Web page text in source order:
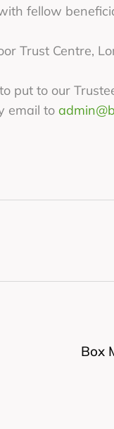
fellow
Trust Centre,
put to our
email to
Box